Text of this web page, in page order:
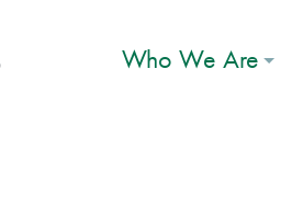
Who We Are